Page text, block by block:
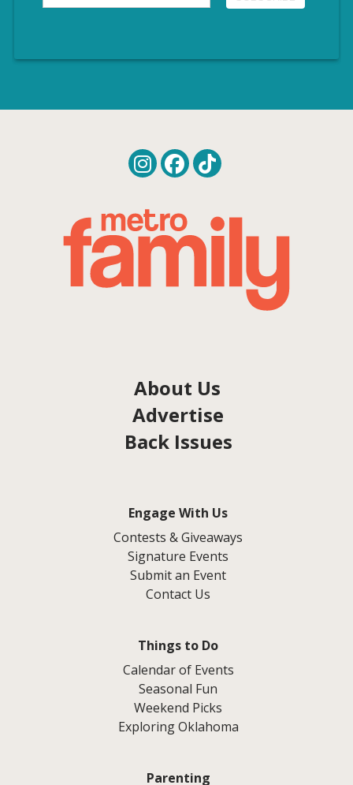
About Us
Advertise
Back Issues
Engage With Us
Contests & Giveaways
Signature Events
Submit an Event
Contact Us
Things to Do
Calendar of Events
Seasonal Fun
Weekend Picks
Exploring Oklahoma
Parenting